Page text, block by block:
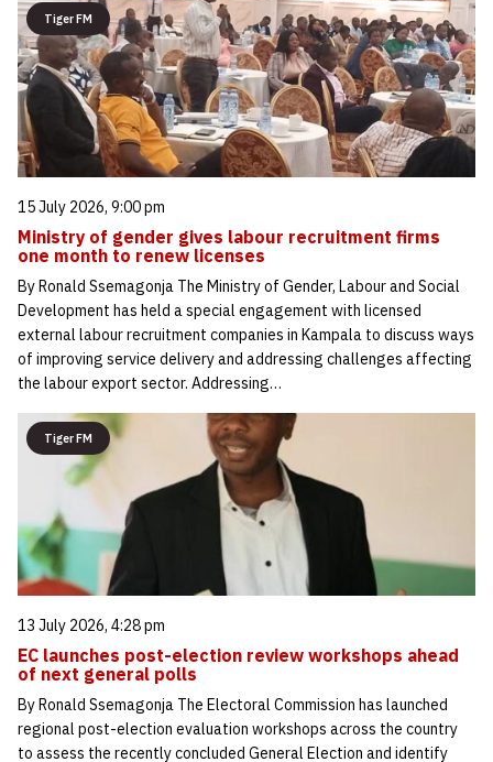
Tiger FM
15 July 2026, 9:00 pm
Ministry of gender gives labour recruitment firms
one month to renew licenses
By Ronald Ssemagonja The Ministry of Gender, Labour and Social
Development has held a special engagement with licensed
external labour recruitment companies in Kampala to discuss ways
of improving service delivery and addressing challenges affecting
the labour export sector. Addressing…
Tiger FM
13 July 2026, 4:28 pm
EC launches post-election review workshops ahead
of next general polls
By Ronald Ssemagonja The Electoral Commission has launched
regional post-election evaluation workshops across the country
to assess the recently concluded General Election and identify